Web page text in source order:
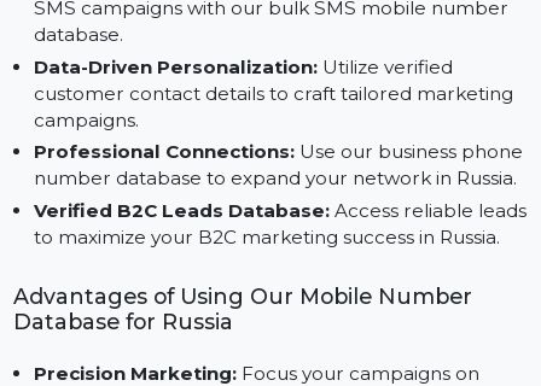
Why Choose Our B2C Database for Russia?
Effortless Bulk SMS Campaigns:Deliver impactful
SMS campaigns with our bulk SMS mobile number
database.
Data-Driven Personalization: Utilize verified
customer contact details to craft tailored marketing
campaigns.
Professional Connections:Use our business
Verified B2C Leads Database:Access reliable